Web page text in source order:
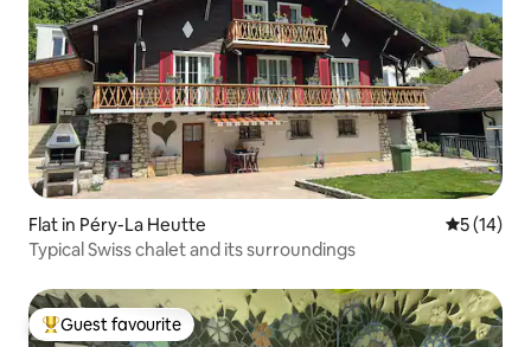
Flat in Péry-La Heutte 5 out of 5
5 (14)
Typical Swiss chalet and its surroundings
Top guest favourite
Guest favourite